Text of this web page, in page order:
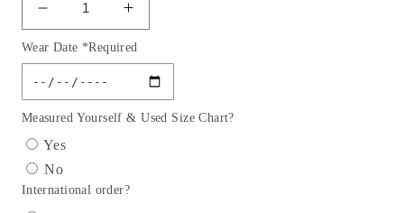
Decrease
quantity
for
Embroidery
V-
Neckline
Women
Formal
Dress
Increase
quantity
for
Embroidery
V-
Neckline
Dress
Wear Date *Required
Measured Yourself & Used Size Chart?
Yes
No
International order?